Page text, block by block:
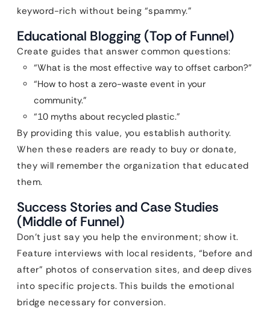
keyword-rich without being “spammy.”
Educational Blogging (Top of Funnel)
Create guides that answer common questions:
“What is the most effective way to offset carbon?”
“How to host a zero-waste event in your
community.”
“10 myths about recycled plastic.”
By providing this value, you establish authority.
When these readers are ready to buy or donate,
they will remember the organization that educated
them.
Success Stories and Case Studies
(Middle of Funnel)
Don’t just say you help the environment; show it.
Feature interviews with local residents, “before and
after” photos of conservation sites, and deep dives
into specific projects. This builds the emotional
bridge necessary for conversion.